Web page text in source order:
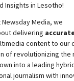
Insights in Lesotho!
NewsdayMedia, we
delivering accurate
content to our
of revolutionizing the
into a leading
journalism with